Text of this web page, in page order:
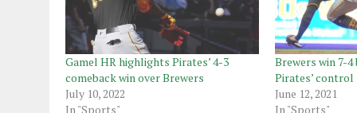
Gamel HR highlights Pirates’ 4-3
comeback win over Brewers
July 10, 2022
In "Sports"
Brewers win 7-
Pirates’
June 12, 2021
In "Sports"